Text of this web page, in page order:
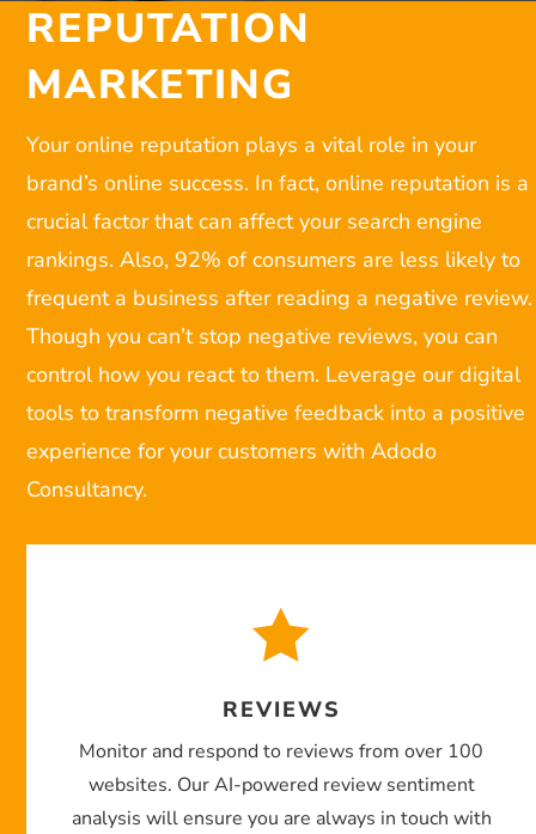
REPUTATION
MARKETING
Your online reputation plays a vital role in your
brand’s online success. In fact, online reputation is a
crucial factor that can affect your search engine
rankings. Also, 92% of consumers are less likely to
frequent a business after reading a negative review.
Though you can’t stop negative reviews, you can
control how you react to them. Leverage our digital
tools to transform negative feedback into a positive
experience for your customers with Adodo
Consultancy.

REVIEWS
Monitor and respond to reviews from over 100
websites. Our AI-powered review sentiment
analysis will ensure you are always in touch with